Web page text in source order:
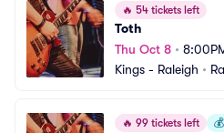
🔥 54 tickets left
Toth
Thu Oct 8 •
Kings - Raleigh •
🔥 99 tickets left 💰